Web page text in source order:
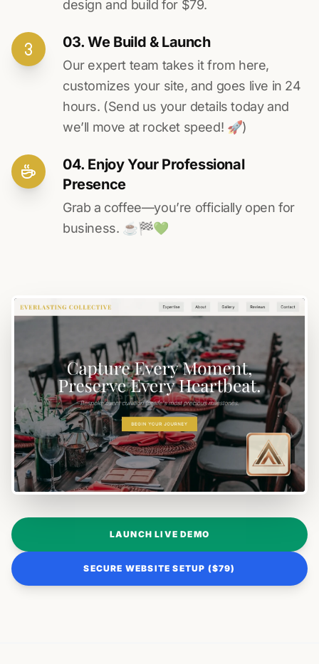
design and build for $79.
03. We Build & Launch
Our expert team takes it from here,
customizes your site, and goes live in 24
hours. (Send us your details today and
we’ll move at rocket speed! 🚀)
04. Enjoy Your Professional
Presence
Grab a coffee—you’re officially open for
business. ☕️🏁️💚️
LAUNCH LIVE DEMO
SECURE WEBSITE SETUP ($79)